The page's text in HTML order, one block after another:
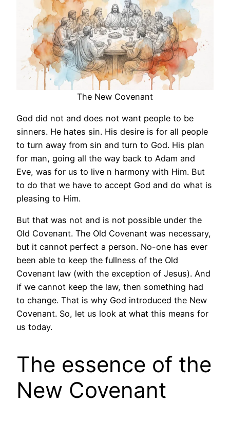
The New Covenant
God did not and does not want people to be
sinners. He hates sin. His desire is for all people
to turn away from sin and turn to God. His plan
for man, going all the way back to Adam and
Eve, was for us to live n harmony with Him. But
to do that we have to accept God and do what is
pleasing to Him.
But that was not and is not possible under the
Old Covenant. The Old Covenant was necessary,
but it cannot perfect a person. No-one has ever
been able to keep the fullness of the Old
Covenant law (with the exception of Jesus). And
if we cannot keep the law, then something had
to change. That is why God introduced the New
Covenant. So, let us look at what this means for
us today.
The essence of the
New Covenant